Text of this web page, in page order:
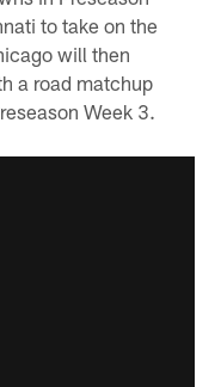
to take on the
will then
a road matchup
Week 3.